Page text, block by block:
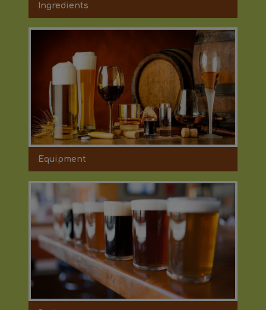
Ingredients
Equipment